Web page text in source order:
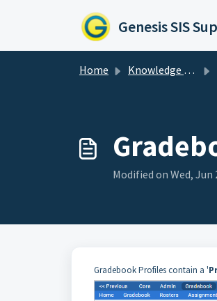
Genesis SIS
Home Knowledge base
Modified on Wed, Jun
Gradebook Profiles contain a '